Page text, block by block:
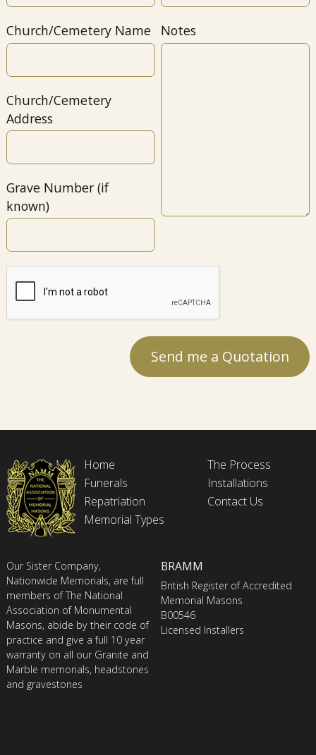
Notes
Church/Cemetery Name
Church/Cemetery
Address
Grave Number (if
known)
Home
Funerals
Repatriation
Memorial Types
The Process
Installations
Contact Us
Our Sister Company,
Nationwide Memorials, are full
members of The National
Association of Monumental
Masons, abide by their code of
practice and give a full 10 year
warranty on all our Granite and
Marble memorials, headstones
and gravestones
BRAMM
British Register of Accredited
Memorial Masons
B00546
Licensed Installers